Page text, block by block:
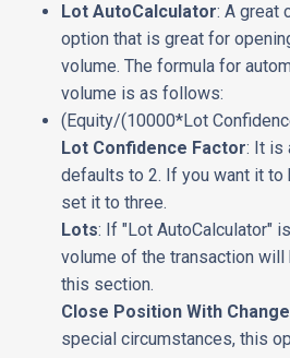
Lot AutoCalculator: A great
option that is great for
volume. The formula for
volume is as follows:
(Equity/(10000*Lot
Lot Confidence Factor: It is
defaults to 2. If you want it
set it to three.
Lots: If "Lot AutoCalculator"
volume of the transaction
this section.
Close Position With
special circumstances, this